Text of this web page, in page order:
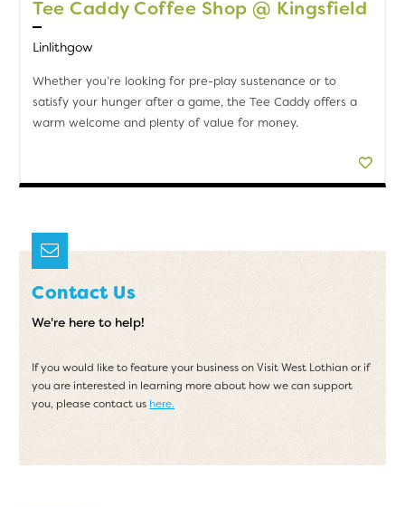
Tee Caddy Coffee Shop @ Kingsfield
Linlithgow
Whether you’re looking for pre-play sustenance or to
satisfy your hunger after a game, the Tee Caddy offers a
warm welcome and plenty of value for money.
Contact Us
We're here to help!
If you would like to feature your business on Visit West Lothian or if
you are interested in learning more about how we can support
you, please contact us here.